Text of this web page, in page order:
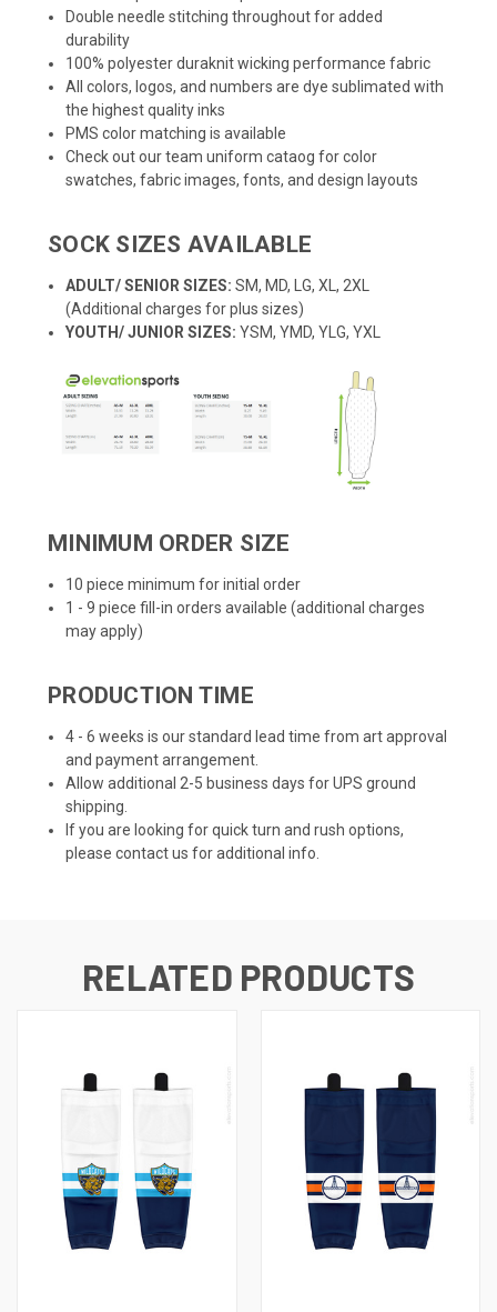
Double needle stitching throughout for added
durability
100% polyester duraknit wicking performance fabric
All colors, logos, and numbers are dye sublimated with
the highest quality inks
PMS color matching is available
Check out our team uniform cataog for color
swatches, fabric images, fonts, and design layouts
SOCK SIZES AVAILABLE
ADULT/ SENIOR SIZES: SM, MD, LG, XL, 2XL
(Additional charges for plus sizes)
YOUTH/ JUNIOR SIZES: YSM, YMD, YLG, YXL
MINIMUM ORDER SIZE
10 piece minimum for initial order
1 - 9 piece fill-in orders available (additional charges
may apply)
PRODUCTION TIME
4 - 6 weeks is our standard lead time from art approval
and payment arrangement.
Allow additional 2-5 business days for UPS ground
shipping.
If you are looking for quick turn and rush options,
please contact us for additional info.
RELATED PRODUCTS